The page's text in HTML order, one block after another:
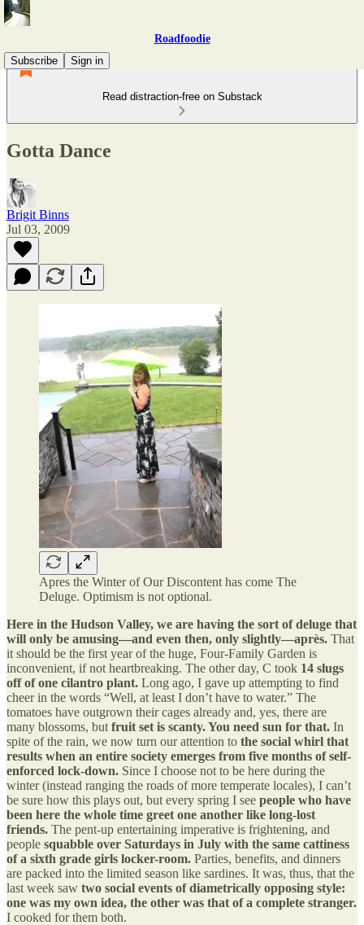
Roadfoodie
Subscribe
Sign in
Read distraction-free on Substack
Gotta Dance
Brigit Binns
Jul 03, 2009
Apres the Winter of Our Discontent has come The
Deluge. Optimism is not optional.
Here in the Hudson Valley, we are having the sort of deluge that
will only be amusing—and even then, only slightly—après. That
it should be the first year of the huge, Four-Family Garden is
inconvenient, if not heartbreaking. The other day, C took 14 slugs
off of one cilantro plant. Long ago, I gave up attempting to find
cheer in the words “Well, at least I don’t have to water.” The
tomatoes have outgrown their cages already and, yes, there are
many blossoms, but fruit set is scanty. You need sun for that. In
spite of the rain, we now turn our attention to the social whirl that
results when an entire society emerges from five months of self-
enforced lock-down. Since I choose not to be here during the
winter (instead ranging the roads of more temperate locales), I can’t
be sure how this plays out, but every spring I see people who have
been here the whole time greet one another like long-lost
friends. The pent-up entertaining imperative is frightening, and
people squabble over Saturdays in July with the same cattiness
of a sixth grade girls locker-room. Parties, benefits, and dinners
are packed into the limited season like sardines. It was, thus, that the
last week saw two social events of diametrically opposing style:
one was my own idea, the other was that of a complete stranger.
I cooked for them both.